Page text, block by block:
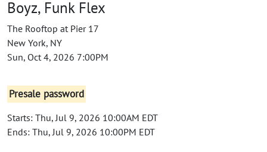
Boyz, Funk Flex
The Rooftop at Pier 17
New York, NY
Sun, Oct 4, 2026 7:00PM
Presale password
Starts: Thu, Jul 9, 2026 10:00AM EDT
Ends: Thu, Jul 9, 2026 10:00PM EDT